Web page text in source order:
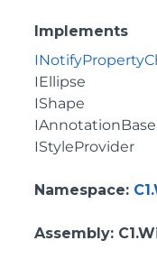
Implements
IEllipse
IShape
IAnnotationBase
IStyleProvider
Namespace:
Assembly: